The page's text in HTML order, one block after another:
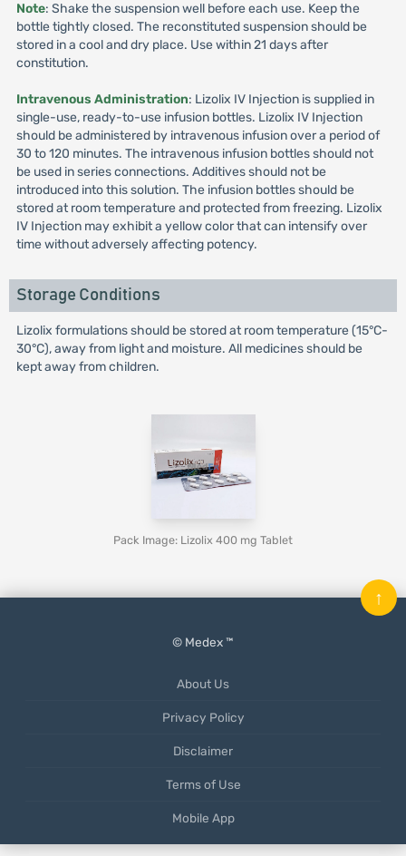
Note: Shake the suspension well before each use. Keep the
bottle tightly closed. The reconstituted suspension should be
stored in a cool and dry place. Use within 21 days after
constitution.
Intravenous Administration: Lizolix IV Injection is supplied in
single-use, ready-to-use infusion bottles. Lizolix IV Injection
should be administered by intravenous infusion over a period of
30 to 120 minutes. The intravenous infusion bottles should not
be used in series connections. Additives should not be
introduced into this solution. The infusion bottles should be
stored at room temperature and protected from freezing. Lizolix
IV Injection may exhibit a yellow color that can intensify over
time without adversely affecting potency.
Storage Conditions
Lizolix formulations should be stored at room temperature (15°C-
30°C), away from light and moisture. All medicines should be
kept away from children.
Pack Image: Lizolix 400 mg Tablet
© Medex ™
About Us
Privacy Policy
Disclaimer
Terms of Use
Mobile App
↑